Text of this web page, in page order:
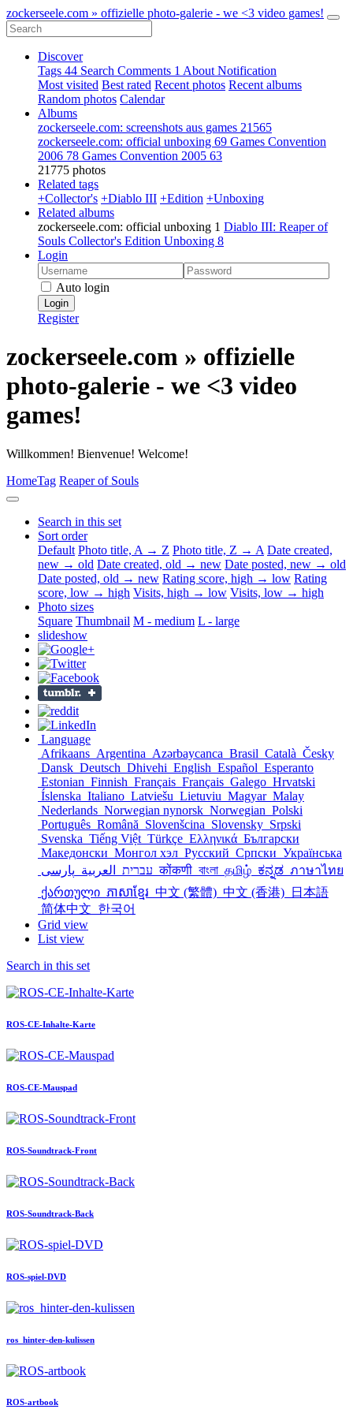
zockerseele.com » offizielle photo-galerie - we <3 video games!
Discover
Tags 44 Search Comments 1 About Notification
Most visited Best rated Recent photos Recent albums
Random photos Calendar
Albums
zockerseele.com: screenshots aus games 21565
zockerseele.com: official unboxing 69 Games Convention
2006 78 Games Convention 2005 63
21775 photos
Related tags
+Collector's +Diablo III +Edition +Unboxing
Related albums
zockerseele.com: official unboxing 1 Diablo III: Reaper of
Souls Collector's Edition Unboxing 8
Login
Auto login
Login
Register
zockerseele.com » offizielle
photo-galerie - we <3 video
games!
Willkommen! Bienvenue! Welcome!
HomeTag Reaper of Souls
Search in this set
Sort order
Default Photo title, A → Z Photo title, Z → A Date created,
new → old Date created, old → new Date posted, new → old
Date posted, old → new Rating score, high → low Rating
score, low → high Visits, high → low Visits, low → high
Photo sizes
Square Thumbnail M - medium L - large
slideshow
Language
Afrikaans Argentina Azərbaycanca Brasil Català Česky
Dansk Deutsch Dhivehi English Español Esperanto
Estonian Finnish Français Français Galego Hrvatski
Íslenska Italiano Latviešu Lietuviu Magyar Malay
Nederlands Norwegian nynorsk Norwegian Polski
Português Română Slovenšcina Slovensky Srpski
Svenska Tiếng Việt Türkçe Ελληνικά Български
Македонски Монгол хэл Русский Српски Українська
עברית
العربية कोंकणी বাংলা தமிழ் ಕನ್ನಡ ภาษาไทย
ქართული ភាសាខ្មែរ 中文 (繁體) 中文 (香港)
日本語
简体中文 한국어
Grid view
List view
Search in this set
ROS-CE-Inhalte-Karte
ROS-CE-Mauspad
ROS-Soundtrack-Front
ROS-Soundtrack-Back
ROS-spiel-DVD
ros_hinter-den-kulissen
ROS-artbook